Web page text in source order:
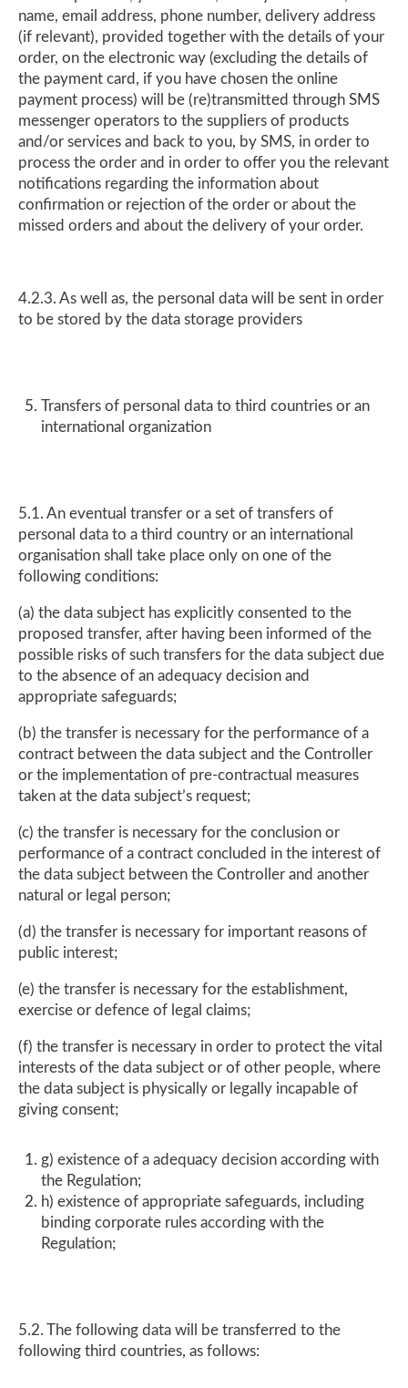
name, email address, phone number, delivery address
(if relevant), provided together with the details of your
order, on the electronic way (excluding the details of
the payment card, if you have chosen the online
payment process) will be (re)transmitted through SMS
messenger operators to the suppliers of products
and/or services and back to you, by SMS, in order to
process the order and in order to offer you the relevant
notifications regarding the information about
confirmation or rejection of the order or about the
missed orders and about the delivery of your order.
4.2.3. As well as, the personal data will be sent in order
to be stored by the data storage providers
Transfers of personal data to third countries or an
international organization
5.1. An eventual transfer or a set of transfers of
personal data to a third country or an international
organisation shall take place only on one of the
following conditions:
(a) the data subject has explicitly consented to the
proposed transfer, after having been informed of the
possible risks of such transfers for the data subject due
to the absence of an adequacy decision and
appropriate safeguards;
(b) the transfer is necessary for the performance of a
contract between the data subject and the Controller
or the implementation of pre-contractual measures
taken at the data subject’s request;
(c) the transfer is necessary for the conclusion or
performance of a contract concluded in the interest of
the data subject between the Controller and another
natural or legal person;
(d) the transfer is necessary for important reasons of
public interest;
(e) the transfer is necessary for the establishment,
exercise or defence of legal claims;
(f) the transfer is necessary in order to protect the vital
interests of the data subject or of other people, where
the data subject is physically or legally incapable of
giving consent;
g) existence of a adequacy decision according with
the Regulation;
h) existence of appropriate safeguards, including
binding corporate rules according with the
Regulation;
5.2. The following data will be transferred to the
following third countries, as follows: